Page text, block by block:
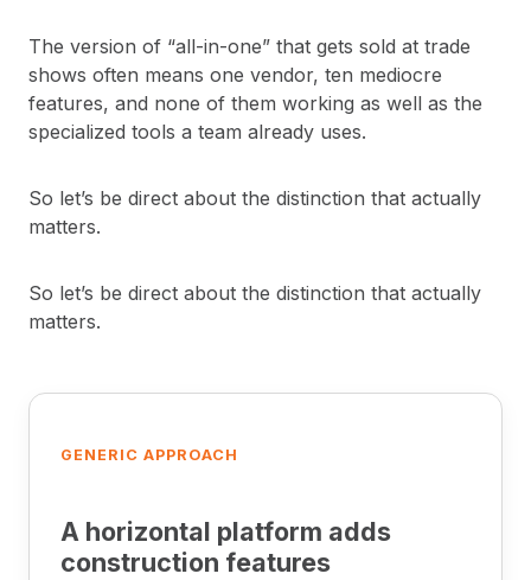
The version of “all-in-one” that gets sold at trade
shows often means one vendor, ten mediocre
features, and none of them working as well as the
specialized tools a team already uses.
So let’s be direct about the distinction that actually
matters.
So let’s be direct about the distinction that actually
matters.
GENERIC APPROACH
A horizontal platform adds
construction features